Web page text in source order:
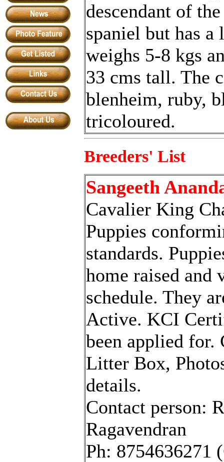
descendant of
spaniel but has a
weighs 5-8 kgs
33 cms tall. The
blenheim, ruby,
tricoloured.
Breeders' List
Sangeeth
Cavalier King
Puppies
standards.
home raised and
schedule. They
Active. KCI
been applied for.
Litter Box,
details.
Contact person:
Ragavendran
Ph: 8754636271